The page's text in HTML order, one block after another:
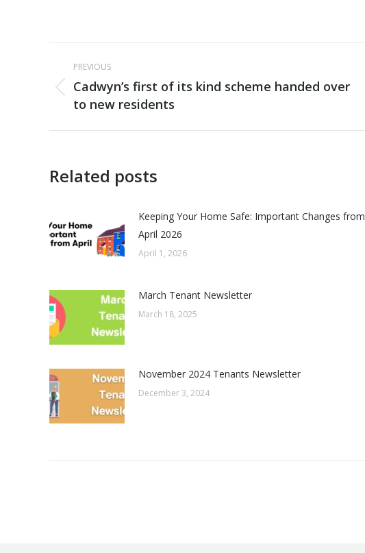
Post
navigation
PREVIOUS
Previous
post:
Cadwyn’s first of its kind scheme handed over
to new residents
Related posts
Keeping Your Home Safe: Important Changes from
April 2026
April 1, 2026
March Tenant Newsletter
March 18, 2025
November 2024 Tenants Newsletter
December 3, 2024